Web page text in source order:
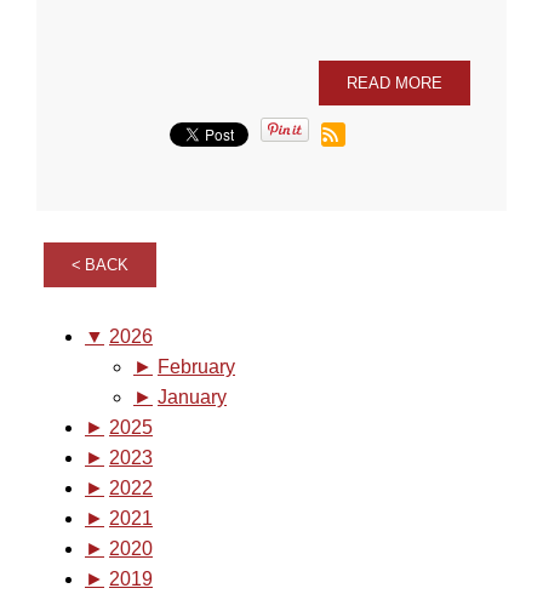
READ MORE
BACK
▼ 2026
► February
► January
► 2025
► 2023
► 2022
► 2021
► 2020
► 2019